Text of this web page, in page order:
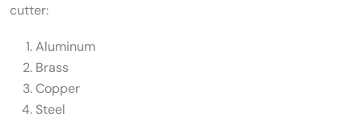
cutter:
Aluminum
Brass
Copper
Steel